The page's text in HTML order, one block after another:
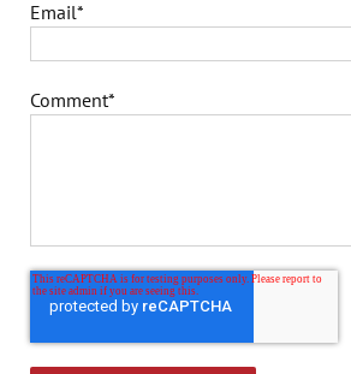
Email*
Comment*